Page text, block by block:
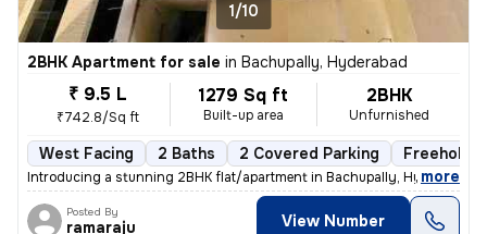
1/10
2BHK Apartment for sale in Bachupally, Hyderabad
₹ 9.5 L
₹742.8/Sq ft
1279 Sq ft
Built-up area
2BHK
Unfurnished
West Facing 2 Baths 2 Covered Parking Freehold
Introducing a stunning 2BHK flat/apartment in Bachupally, Hyderabad.
, more
Posted By
ramaraju View Number